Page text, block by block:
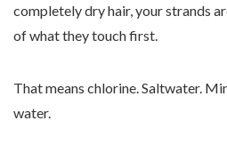
completely dry hair, your strands
of what they touch first.
That means chlorine. Saltwater.
water.